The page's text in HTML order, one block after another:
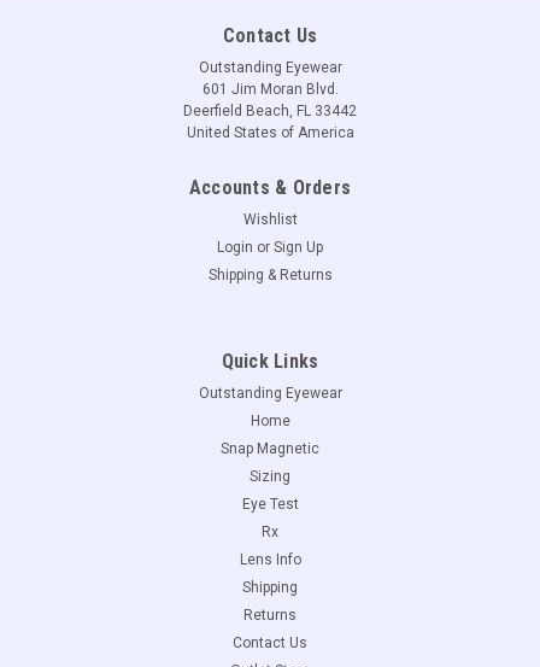
Contact Us
Outstanding Eyewear
601 Jim Moran Blvd.
Deerfield Beach, FL 33442
United States of America
Accounts & Orders
Wishlist
Login or Sign Up
Shipping & Returns
Quick Links
Outstanding Eyewear
Home
Snap Magnetic
Sizing
Eye Test
Rx
Lens Info
Shipping
Returns
Contact Us